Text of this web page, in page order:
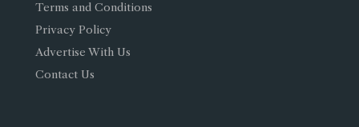
Terms and Conditions
Privacy Policy
Advertise With Us
Contact Us